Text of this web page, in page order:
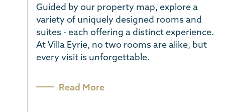
Guided by our property map, explore a
variety of uniquely designed rooms and
suites - each offering a distinct experience.
At Villa Eyrie, no two rooms are alike, but
every visit is unforgettable.